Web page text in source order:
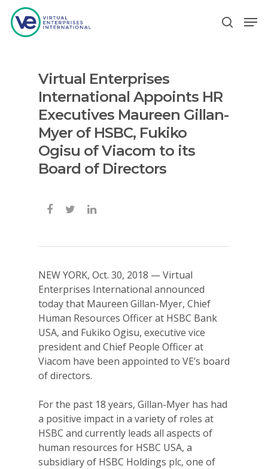
Hit enter to search or ESC to close
Virtual Enterprises
International Appoints HR
Executives Maureen Gillan-
Myer of HSBC, Fukiko
Ogisu of Viacom to its
Board of Directors
NEW YORK, Oct. 30, 2018 — Virtual
Enterprises International announced
today that Maureen Gillan-Myer, Chief
Human Resources Officer at HSBC Bank
USA, and Fukiko Ogisu, executive vice
president and Chief People Officer at
Viacom have been appointed to VE’s board
of directors.
For the past 18 years, Gillan-Myer has had
a positive impact in a variety of roles at
HSBC and currently leads all aspects of
human resources for HSBC USA, a
subsidiary of HSBC Holdings plc, one of